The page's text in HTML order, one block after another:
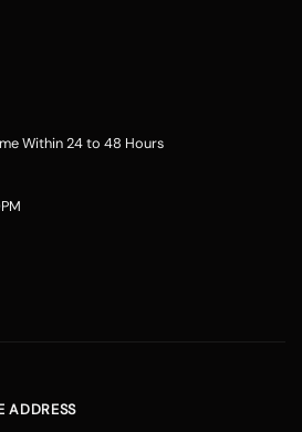
Within 24 to 48 Hours
ADDRESS